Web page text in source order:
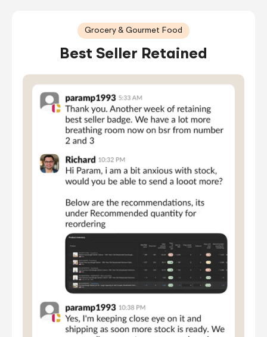
Grocery & Gourmet Food
Best Seller Retained